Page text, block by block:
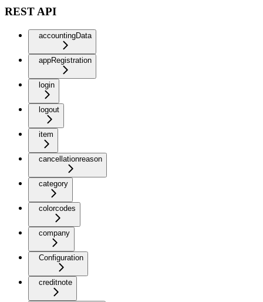
REST API
accountingData
appRegistration
login
logout
item
cancellationreason
category
colorcodes
company
Configuration
creditnote